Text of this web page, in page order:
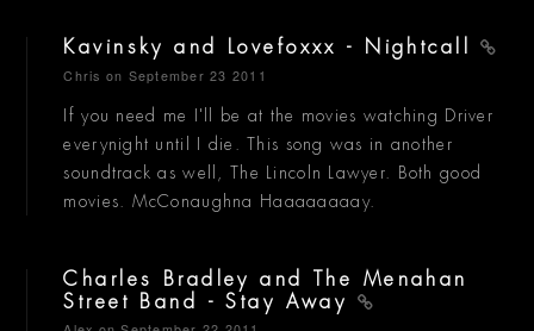
Kavinsky and Lovefoxxx - Nightcall
Chris on September 23 2011
If you need me I'll be at the movies watching Driver
everynight until I die. This song was in another
soundtrack as well, The Lincoln Lawyer. Both good
movies. McConaughna Haaaaaaaay.
Charles Bradley and The Menahan
Street Band - Stay Away